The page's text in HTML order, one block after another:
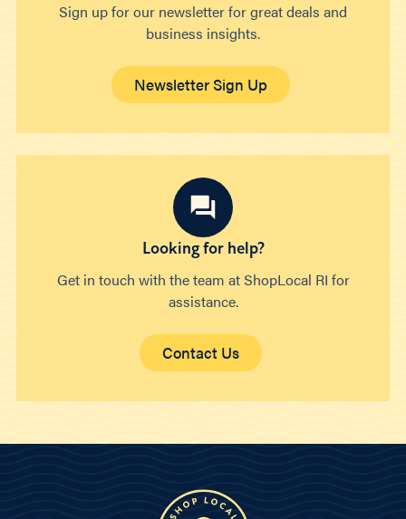
Sign up for our newsletter for great deals and
business insights.
Newsletter Sign Up
Looking for help?
Get in touch with the team at ShopLocal RI for
assistance.
Contact Us